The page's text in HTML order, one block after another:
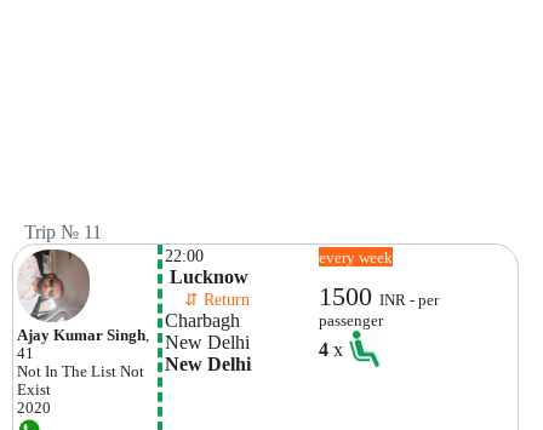
Trip № 11
Ajay Kumar Singh
41
Not In The List Not
Exist
2020
22:00
Lucknow
⇵ Return
Charbagh
New Delhi
New Delhi
every week
1500INR - per
passenger
4x